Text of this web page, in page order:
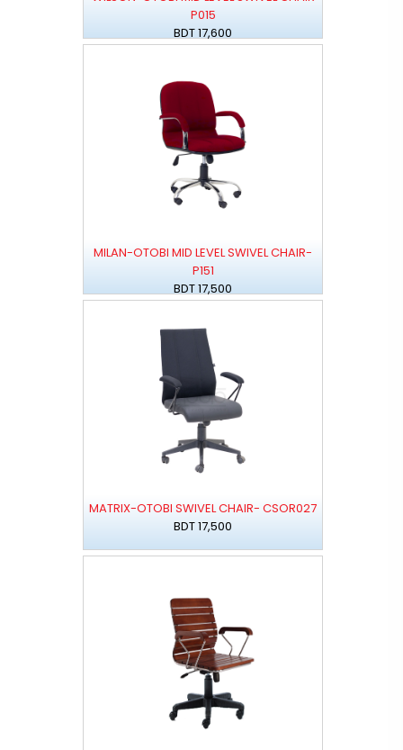
P015
BDT 17,600
MILAN-OTOBI MID LEVEL SWIVEL CHAIR-
P151
BDT 17,500
MATRIX-OTOBI SWIVEL CHAIR- CSOR027
BDT 17,500